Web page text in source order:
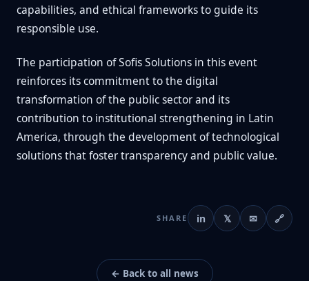
capabilities, and ethical frameworks to guide its
responsible use.
The participation of Sofis Solutions in this event
reinforces its commitment to the digital
transformation of the public sector and its
contribution to institutional strengthening in Latin
America, through the development of technological
solutions that foster transparency and public value.
SHARE in 𝕏 ✉ 🔗
← Back to all news